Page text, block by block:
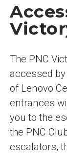
The PNC
accessed
of Lenovo
entrances
you to the
the PNC
escalators,